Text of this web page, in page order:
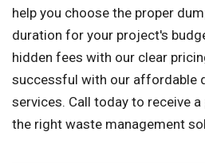
help you choose the proper
duration for your project's
hidden fees with our clear
successful with our affordable
services. Call today to receive
the right waste management